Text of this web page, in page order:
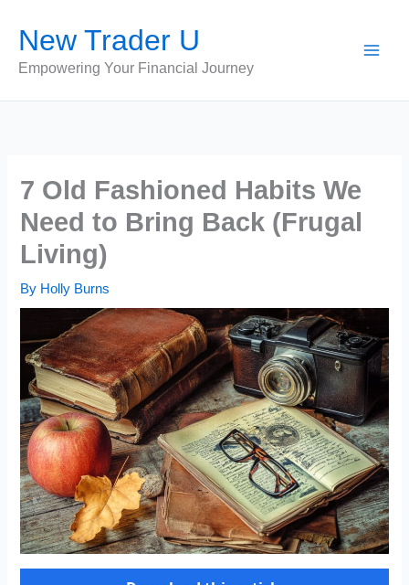
content
New Trader U
Empowering Your Financial Journey
7 Old Fashioned Habits We
Need to Bring Back (Frugal
Living)
By Holly Burns